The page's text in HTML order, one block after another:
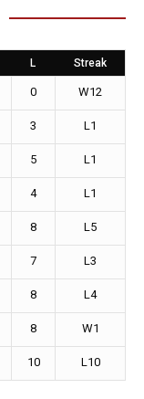
L Streak
0 W12
3 L1
5 L1
4 L1
8 L5
7 L3
8 L4
8 W1
10 L10